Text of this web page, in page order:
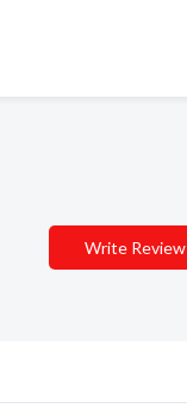
Write Review